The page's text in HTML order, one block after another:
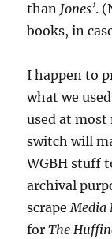
than Jones’.
books, in
I happen to
what we
used at
switch will
WGBH stuff
archival
scrapeMedia
forThe